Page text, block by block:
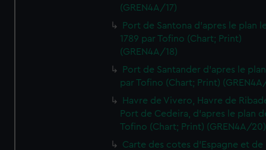
(GREN4A/17)
Port de Santona d'apres le plan
1789 par Tofino (Chart; Print)
(GREN4A/18)
Port de Santander d'apres le
par Tofino (Chart; Print)
Havre de Vivero, Havre de
Port de Cedeira, d'apres le plan
Tofino (Chart; Print) (GREN4A/20)
Carte des cotes d'Espagne et de